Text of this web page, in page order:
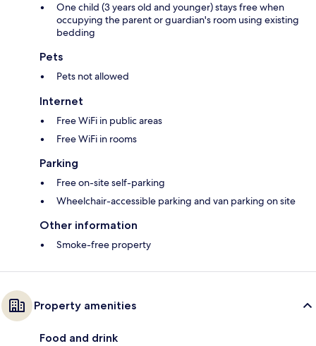
One child (3 years old and younger) stays free when
occupying the parent or guardian's room using existing
bedding
Pets
Pets not allowed
Internet
Free WiFi in public areas
Free WiFi in rooms
Parking
Free on-site self-parking
Wheelchair-accessible parking and van parking on site
Other information
Smoke-free property
Property amenities
Food and drink